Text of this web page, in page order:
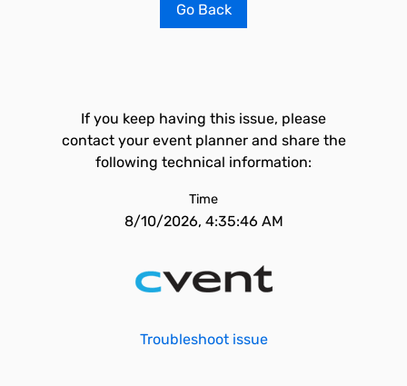
Go Back
If you keep having this issue, please
contact your event planner and share the
following technical information:
Time
8/10/2026, 4:35:46 AM
Troubleshoot issue